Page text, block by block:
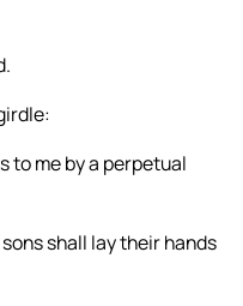
to me by a perpetual
shall lay their hands